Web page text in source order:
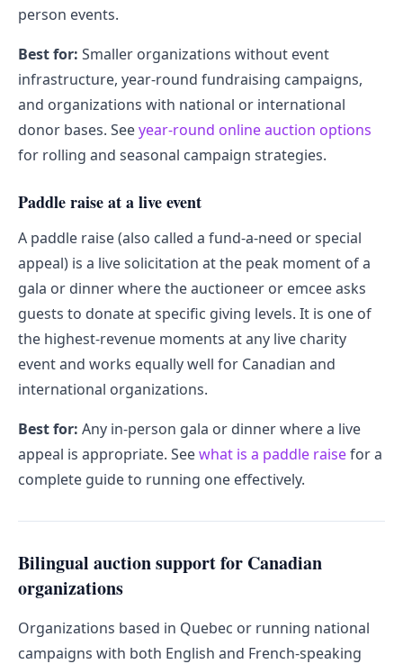
person events.
Best for: Smaller organizations without event
infrastructure, year-round fundraising campaigns,
and organizations with national or international
donor bases. Seeyear-round online auction options
for rolling and seasonal campaign strategies.
Paddle raise at a live event
A paddle raise (also called a fund-a-need or special
appeal) is a live solicitation at the peak moment of a
gala or dinner where the auctioneer or emcee asks
guests to donate at specific giving levels. It is one of
the highest-revenue moments at any live charity
event and works equally well for Canadian and
international organizations.
Best for: Any in-person gala or dinner where a live
appeal is appropriate. Seewhat is a paddle raisefor a
complete guide to running one effectively.
Bilingual auction support for Canadian
organizations
Organizations based in Quebec or running national
campaigns with both English and French-speaking